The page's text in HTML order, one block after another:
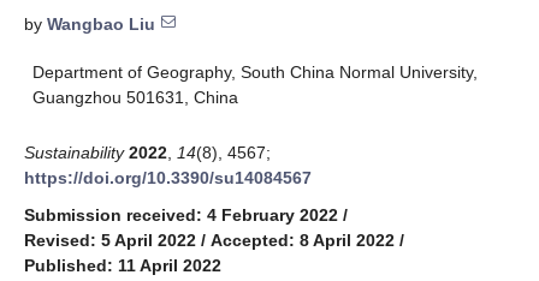
by Wangbao Liu
Department of Geography, South China Normal University,
Guangzhou 501631, China
Sustainability 2022 14(8), 4567;
https://doi.org/10.3390/su14084567
Submission received: 4 February 2022 /
Revised: 5 April 2022 / Accepted: 8 April 2022 /
Published: 11 April 2022